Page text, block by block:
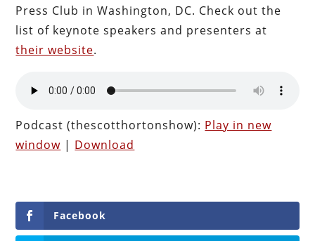
Press Club in Washington, DC. Check out the
list of keynote speakers and presenters at
their website.
Podcast (thescotthortonshow): Play in new
window | Download
Facebook